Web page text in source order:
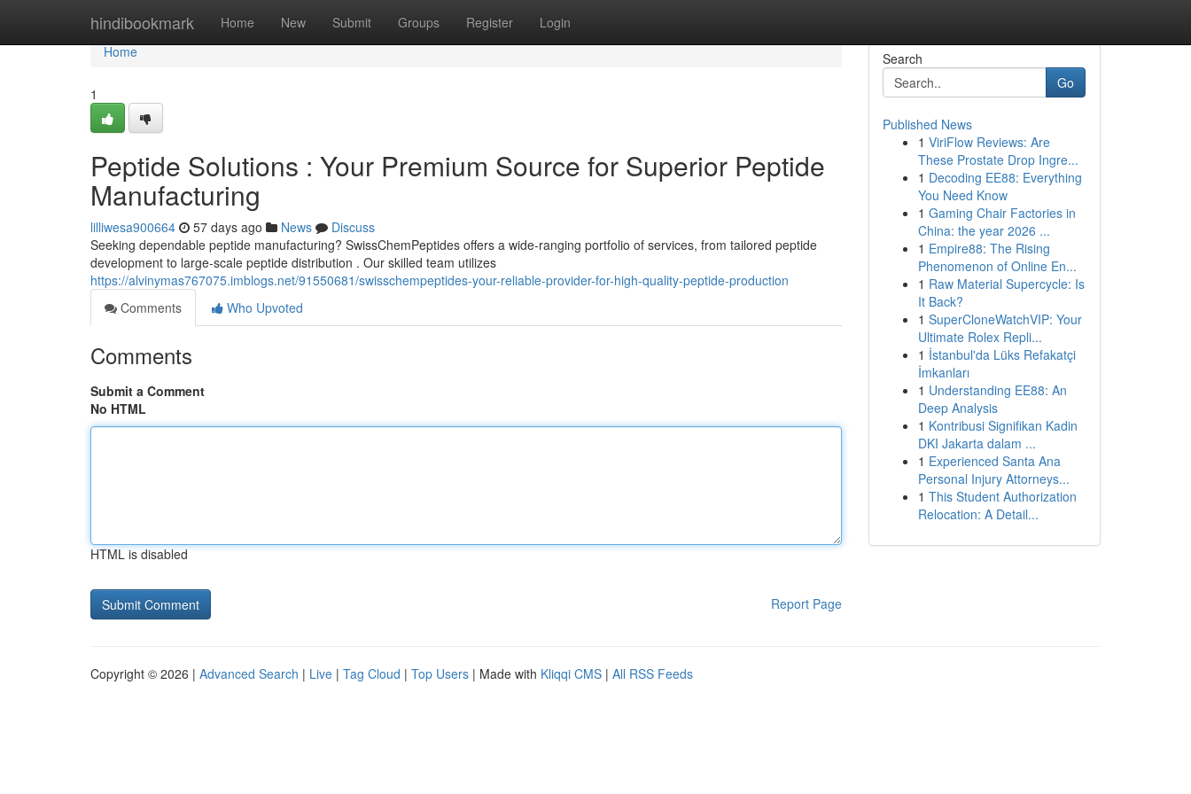
hindibookmark Home New Submit Groups Register Login
Home
Home
1
Peptide Solutions : Your Premium Source for Superior Peptide
Manufacturing
lilliwesa900664 57 days ago News
Discuss
Seeking dependable peptide manufacturing? SwissChemPeptides offers a wide-ranging portfolio of services, from tailored peptide
development to large-scale peptide distribution . Our skilled team utilizes
https://alvinymas767075.imblogs.net/91550681/swisschempeptides-your-reliable-provider-for-high-quality-peptide-production
Comments
Who Upvoted
Comments
Submit a Comment
No HTML
HTML is disabled
Report Page
Search
Go
Published News
1 ViriFlow Reviews: Are
These Prostate Drop Ingre...
1 Decoding EE88: Everything
You Need Know
1 Gaming Chair Factories in
China: the year 2026 ...
1 Empire88: The Rising
Phenomenon of Online En...
1 Raw Material Supercycle: Is
It Back?
1 SuperCloneWatchVIP: Your
Ultimate Rolex Repli...
1 İstanbul'da Lüks Refakatçi
İmkanları
1 Understanding EE88: An
Deep Analysis
1 Kontribusi Signifikan Kadin
DKI Jakarta dalam ...
1 Experienced Santa Ana
Personal Injury Attorneys...
1 This Student Authorization
Relocation: A Detail...
Copyright © 2026 | Advanced Search | Live | Tag Cloud | Top Users | Made with Kliqqi CMS | All RSS Feeds